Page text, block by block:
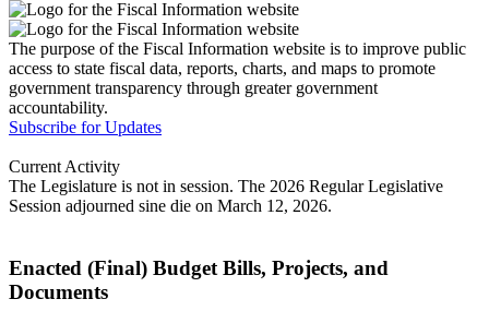
The purpose of the Fiscal Information website is to improve public
access to state fiscal data, reports, charts, and maps to promote
government transparency through greater government
accountability.
Subscribe for Updates
Current Activity
The Legislature is not in session. The 2026 Regular Legislative
Session adjourned sine die on March 12, 2026.
Enacted (Final) Budget Bills, Projects, and
Documents